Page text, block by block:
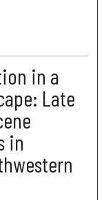
in a
Late
in